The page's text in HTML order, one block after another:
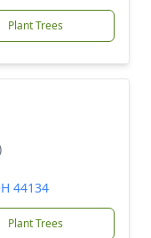
Plant Trees
44134
Plant Trees